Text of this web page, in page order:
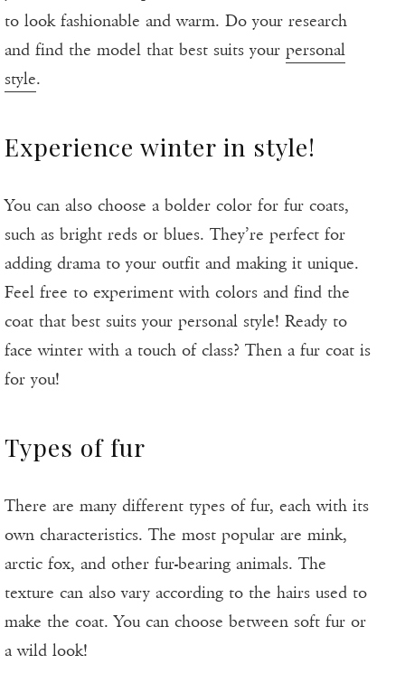
to look fashionable and warm. Do your research
and find the model that best suits your personal
style.
Experience winter in style!
You can also choose a bolder color for fur coats,
such as bright reds or blues. They’re perfect for
adding drama to your outfit and making it unique.
Feel free to experiment with colors and find the
coat that best suits your personal style! Ready to
face winter with a touch of class? Then a fur coat is
for you!
Types of fur
There are many different types of fur, each with its
own characteristics. The most popular are mink,
arctic fox, and other fur-bearing animals. The
texture can also vary according to the hairs used to
make the coat. You can choose between soft fur or
a wild look!